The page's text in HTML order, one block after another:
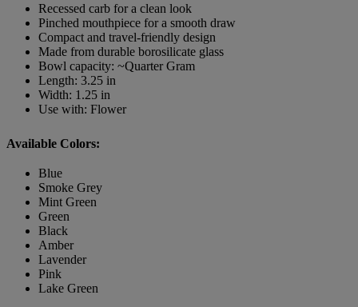
Recessed carb for a clean look
Pinched mouthpiece for a smooth draw
Compact and travel-friendly design
Made from durable borosilicate glass
Bowl capacity: ~Quarter Gram
Length: 3.25 in
Width: 1.25 in
Use with: Flower
Available Colors:
Blue
Smoke Grey
Mint Green
Green
Black
Amber
Lavender
Pink
Lake Green